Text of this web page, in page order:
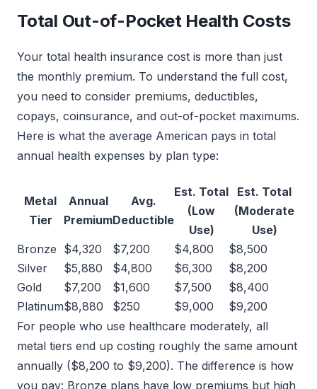
Total Out-of-Pocket Health Costs
Your total health insurance cost is more than just
the monthly premium. To understand the full cost,
you need to consider premiums, deductibles,
copays, coinsurance, and out-of-pocket maximums.
Here is what the average American pays in total
annual health expenses by plan type:
Metal
Tier
Annual
Premium
Avg.
Deductible
Est. Total
(Low
Use)
Est. Total
(Moderate
Use)
Bronze $4,320 $7,200 $4,800
$8,500
Silver
$5,880 $4,800 $6,300
$8,200
Gold
$7,200 $1,600 $7,500
$8,400
Platinum$8,880 $250 $9,000
$9,200
For people who use healthcare moderately, all
metal tiers end up costing roughly the same amount
annually ($8,200 to $9,200). The difference is how
you pay: Bronze plans have low premiums but high